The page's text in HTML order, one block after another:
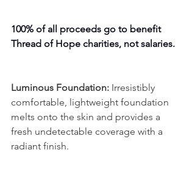
100% of all proceeds go to benefit
Thread of Hope charities, not salaries.
Luminous Foundation: Irresistibly
comfortable, lightweight foundation
melts onto the skin and provides a
fresh undetectable coverage with a
radiant finish.